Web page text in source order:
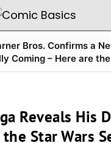
Bros. Confirms a
Coming – Here are
Reveals His
Star Wars